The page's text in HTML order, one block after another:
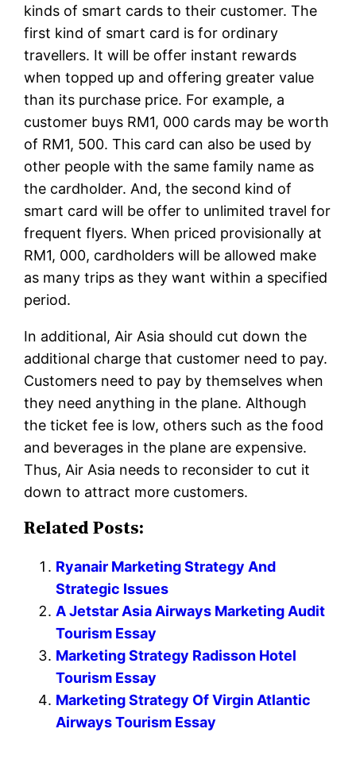
kinds of smart cards to their customer. The
first kind of smart card is for ordinary
travellers. It will be offer instant rewards
when topped up and offering greater value
than its purchase price. For example, a
customer buys RM1, 000 cards may be worth
of RM1, 500. This card can also be used by
other people with the same family name as
the cardholder. And, the second kind of
smart card will be offer to unlimited travel for
frequent flyers. When priced provisionally at
RM1, 000, cardholders will be allowed make
as many trips as they want within a specified
period.
In additional, Air Asia should cut down the
additional charge that customer need to pay.
Customers need to pay by themselves when
they need anything in the plane. Although
the ticket fee is low, others such as the food
and beverages in the plane are expensive.
Thus, Air Asia needs to reconsider to cut it
down to attract more customers.
Related Posts:
Ryanair Marketing Strategy And
Strategic Issues
A Jetstar Asia Airways Marketing Audit
Tourism Essay
Marketing Strategy Radisson Hotel
Tourism Essay
Marketing Strategy Of Virgin Atlantic
Airways Tourism Essay